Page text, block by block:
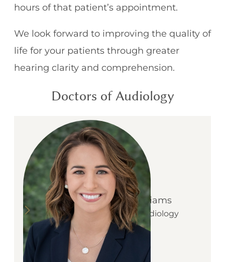
hours of that patient’s appointment.
We look forward to improving the quality of
life for your patients through greater
hearing clarity and comprehension.
Doctors of Audiology
Learn more about
D
Dr. Kirsten McWilliams
Owner, Doctor of Audiology
& Tinnitus Specialist